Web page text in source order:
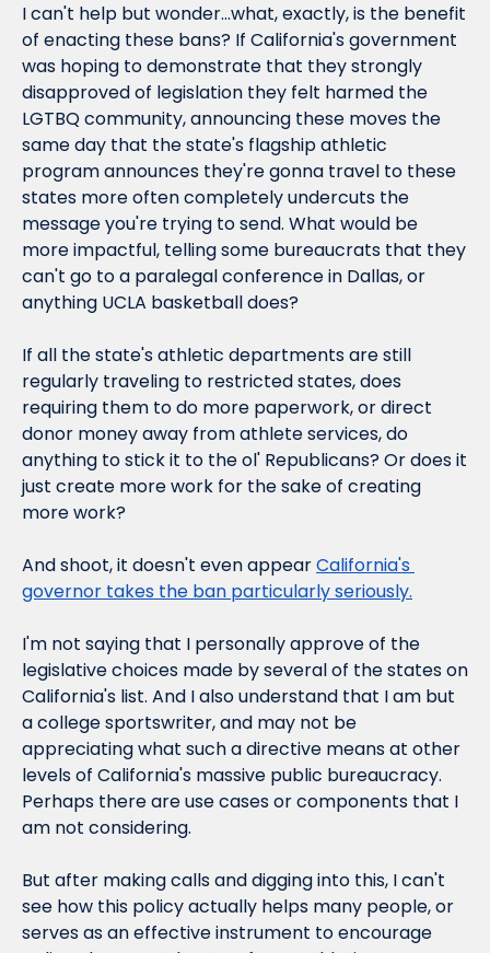
I can't help but wonder...what, exactly, is the benefit
of enacting these bans? If California's government
was hoping to demonstrate that they strongly
disapproved of legislation they felt harmed the
LGTBQ community, announcing these moves the
same day that the state's flagship athletic
program announces they're gonna travel to these
states more often completely undercuts the
message you're trying to send. What would be
more impactful, telling some bureaucrats that they
can't go to a paralegal conference in Dallas, or
anything UCLA basketball does?
If all the state's athletic departments are still
regularly traveling to restricted states, does
requiring them to do more paperwork, or direct
donor money away from athlete services, do
anything to stick it to the ol' Republicans? Or does it
just create more work for the sake of creating
more work?
And shoot, it doesn't even appear California's
governor takes the ban particularly seriously.
I'm not saying that I personally approve of the
legislative choices made by several of the states on
California's list. And I also understand that I am but
a college sportswriter, and may not be
appreciating what such a directive means at other
levels of California's massive public bureaucracy.
Perhaps there are use cases or components that I
am not considering.
But after making calls and digging into this, I can't
see how this policy actually helps many people, or
serves as an effective instrument to encourage